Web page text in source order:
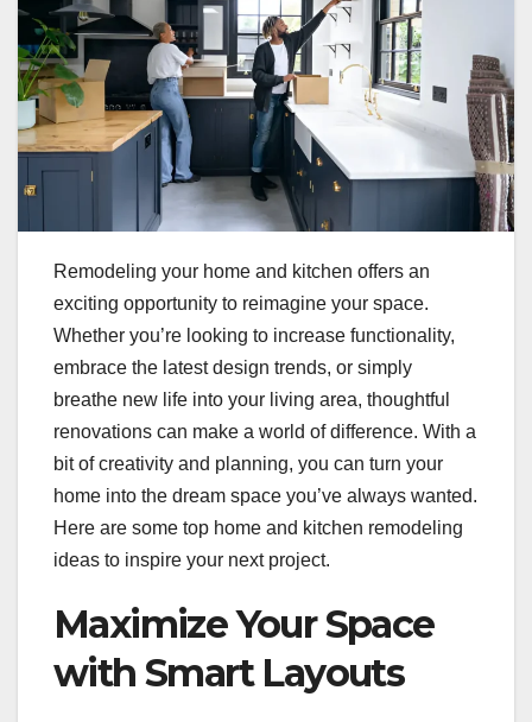
Remodeling your home and kitchen offers an
exciting opportunity to reimagine your space.
Whether you’re looking to increase functionality,
embrace the latest design trends, or simply
breathe new life into your living area, thoughtful
renovations can make a world of difference. With a
bit of creativity and planning, you can turn your
home into the dream space you’ve always wanted.
Here are some top home and kitchen remodeling
ideas to inspire your next project.
Maximize Your Space
with Smart Layouts